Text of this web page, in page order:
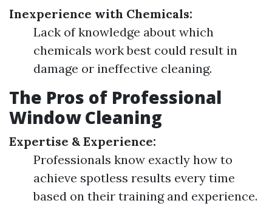
Inexperience with Chemicals:
Lack of knowledge about which
chemicals work best could result in
damage or ineffective cleaning.
The Pros of Professional
Window Cleaning
Expertise & Experience:
Professionals know exactly how to
achieve spotless results every time
based on their training and experience.